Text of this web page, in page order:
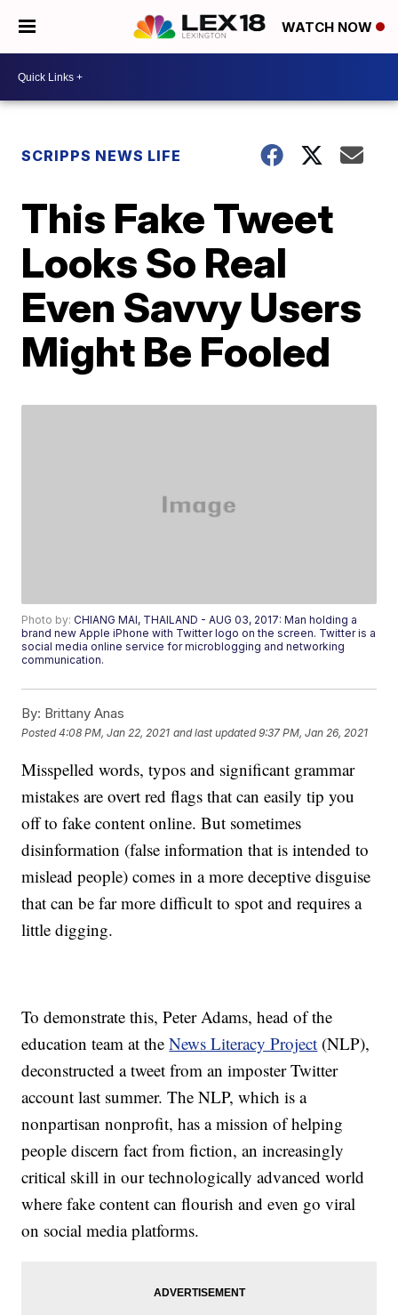
WATCH NOW
SCRIPPS NEWS LIFE
This Fake Tweet
Looks So Real
Even Savvy Users
Might Be Fooled
Photo by:CHIANG MAI, THAILAND - AUG 03, 2017: Man holding a
brand new Apple iPhone with Twitter logo on the screen. Twitter is a
social media online service for microblogging and networking
communication.
By: Brittany Anas
Posted4:08 PM, Jan 22, 2021 and last updated 9:37 PM, Jan 26, 2021
Misspelled words, typos and significant grammar
mistakes are overt red flags that can easily tip you
off to fake content online. But sometimes
disinformation (false information that is intended to
mislead people) comes in a more deceptive disguise
that can be far more difficult to spot and requires a
little digging.
To demonstrate this, Peter Adams, head of the
education team at theNews Literacy Project (NLP),
deconstructed a tweet from an imposter Twitter
account last summer. The NLP, which is a
nonpartisan nonprofit, has a mission of helping
people discern fact from fiction, an increasingly
critical skill in our technologically advanced world
where fake content can flourish and even go viral
on social media platforms.